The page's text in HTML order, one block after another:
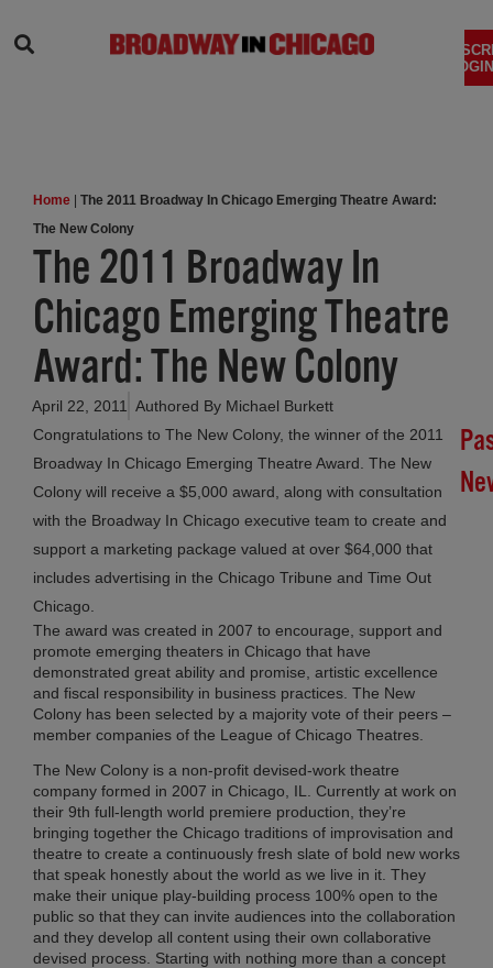
Home
The 2011 Broadway In Chicago Emerging Theatre Award:
The New Colony
The 2011 Broadway In
Chicago Emerging Theatre
Award: The New Colony
April 22, 2011 Authored By Michael Burkett
Congratulations to The New Colony, the winner of the 2011
Broadway In Chicago Emerging Theatre Award. The New
Colony will receive a $5,000 award, along with consultation
with the Broadway In Chicago executive team to create and
support a marketing package valued at over $64,000 that
includes advertising in the Chicago Tribune and Time Out
Chicago.
The award was created in 2007 to encourage, support and
promote emerging theaters in Chicago that have
demonstrated great ability and promise, artistic excellence
and fiscal responsibility in business practices. The New
Colony has been selected by a majority vote of their peers –
member companies of the League of Chicago Theatres.
The New Colony is a non-profit devised-work theatre
company formed in 2007 in Chicago, IL. Currently at work on
their 9th full-length world premiere production, they’re
bringing together the Chicago traditions of improvisation and
theatre to create a continuously fresh slate of bold new works
that speak honestly about the world as we live in it. They
make their unique play-building process 100% open to the
public so that they can invite audiences into the collaboration
and they develop all content using their own collaborative
devised process. Starting with nothing more than a concept